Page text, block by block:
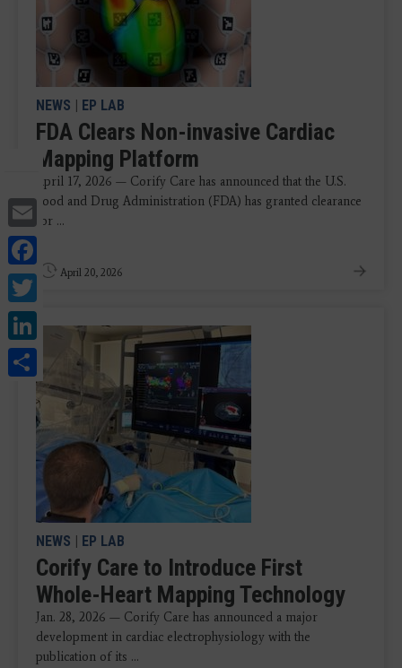
Email
Twitter
LinkedIn
Share
NEWS | EP LAB
FDA Clears Non-invasive Cardiac
Mapping Platform
April 17, 2026 — Corify Care has announced that the U.S.
Food and Drug Administration (FDA) has granted clearance
for ...
April 20, 2026
NEWS | EP LAB
Corify Care to Introduce First
Whole-Heart Mapping Technology
Jan. 28, 2026 — Corify Care has announced a major
development in cardiac electrophysiology with the
publication of its ...